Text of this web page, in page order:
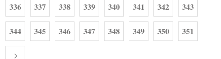
336 337 338 339 340 341 342 343
344 345 346 347 348 349 350 351